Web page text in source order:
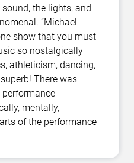
the lights, and
“Michael
show that you must
so nostalgically
athleticism, dancing,
There was
mentally,
of the performance